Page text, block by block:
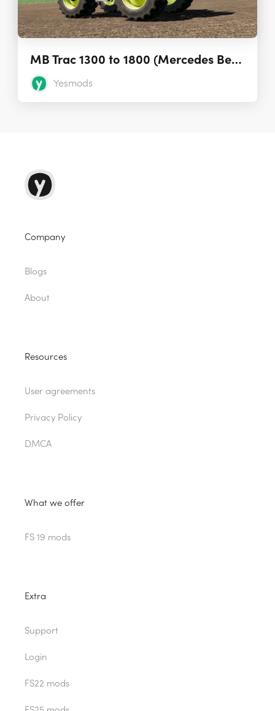
MB Trac 1300 to 1800 (Mercedes Benz Tractor)
Yesmods
Company
Blogs
About
Resources
User agreements
Privacy Policy
DMCA
What we offer
FS 19 mods
Extra
Support
Login
FS22 mods